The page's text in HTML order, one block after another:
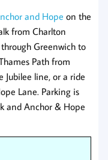
and Hope on the
from Charlton
Greenwich to
Path from
line, or a ride
Lane. Parking is
and Anchor & Hope